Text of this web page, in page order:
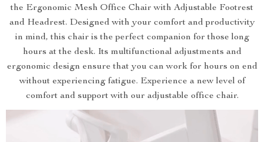
the Ergonomic Mesh Office Chair with Adjustable Footrest
and Headrest. Designed with your comfort and productivity
in mind, this chair is the perfect companion for those long
hours at the desk. Its multifunctional adjustments and
ergonomic design ensure that you can work for hours on end
without experiencing fatigue. Experience a new level of
comfort and support with our adjustable office chair.